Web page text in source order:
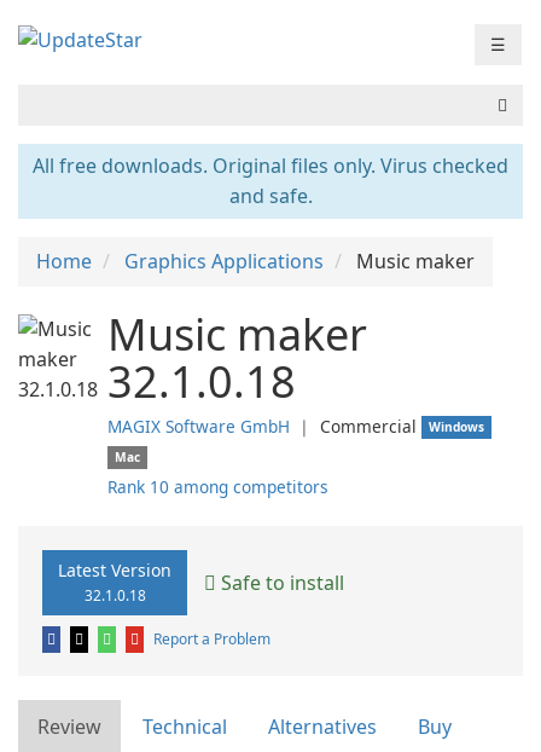
☰
All free downloads. Original files only. Virus checked
and safe.
Home Graphics Applications Music maker
Music maker
32.1.0.18
MAGIX Software GmbH ❘ Commercial
Windows
Mac
Rank 10 among competitors
Latest Version
32.1.0.18 Safe to install
Report a Problem
Review Technical Alternatives
Buy